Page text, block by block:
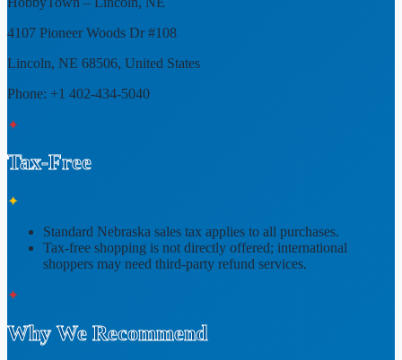
4107 Pioneer Woods Dr #108
Lincoln, NE 68506, United States
Phone: +1 402-434-5040
✦
Tax-Free
✦
Standard Nebraska sales tax applies to all purchases.
Tax-free shopping is not directly offered; international
shoppers may need third-party refund services.
✦
Why We Recommend